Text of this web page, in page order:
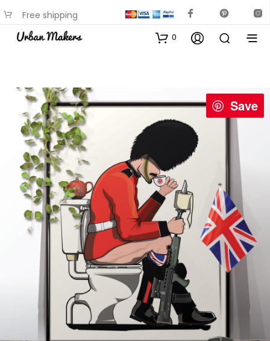
Free shipping
available on most items
0
Save